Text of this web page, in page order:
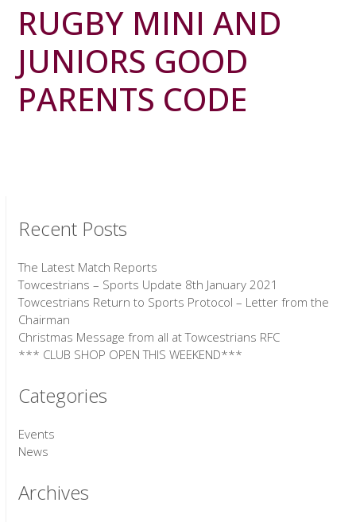
RUGBY MINI AND
JUNIORS GOOD
PARENTS CODE
Recent Posts
The Latest Match Reports
Towcestrians – Sports Update 8th January 2021
Towcestrians Return to Sports Protocol – Letter from the
Chairman
Christmas Message from all at Towcestrians RFC
*** CLUB SHOP OPEN THIS WEEKEND***
Categories
Events
News
Archives